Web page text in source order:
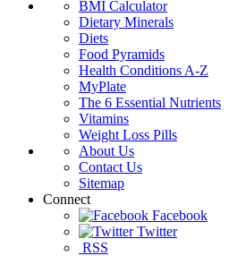
BMI Calculator
Dietary Minerals
Diets
Food Pyramids
Health Conditions A-Z
MyPlate
The 6 Essential Nutrients
Vitamins
Weight Loss Pills
About Us
Contact Us
Sitemap
Connect
Facebook
Twitter
RSS